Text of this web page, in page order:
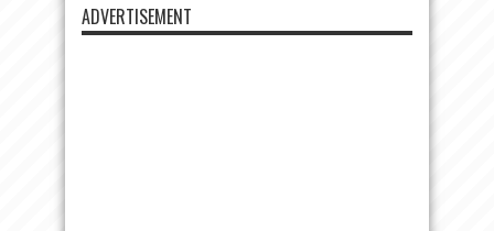
ADVERTISEMENT